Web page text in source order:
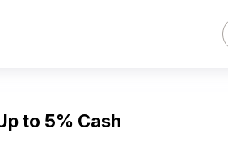
to 5% Cash